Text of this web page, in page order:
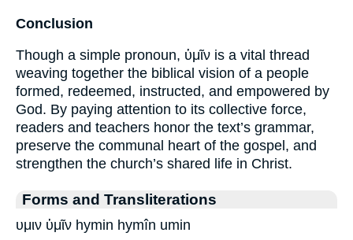
Conclusion
Though a simple pronoun, ὑμῖν is a vital thread
weaving together the biblical vision of a people
formed, redeemed, instructed, and empowered by
God. By paying attention to its collective force,
readers and teachers honor the text’s grammar,
preserve the communal heart of the gospel, and
strengthen the church’s shared life in Christ.
Forms and Transliterations
υμιν ὑμῖν hymin hymîn umin